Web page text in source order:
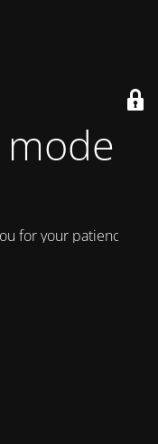
is
for your patience!